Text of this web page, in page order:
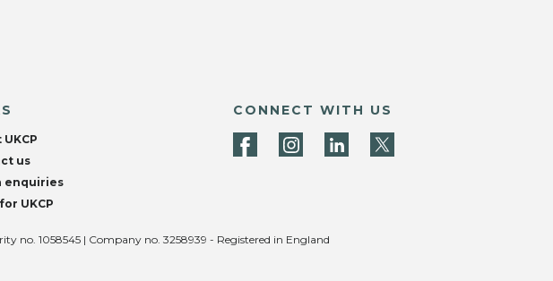
us
enquiries
UKCP
CONNECT WITH US
no. 1058545 | Company no. 3258939 - Registered in England